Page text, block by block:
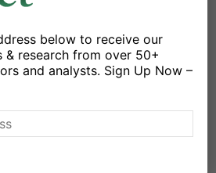
June 6, 2015
Linkedin
below to receive our
& research from over 50+
and analysts. Sign Up Now –